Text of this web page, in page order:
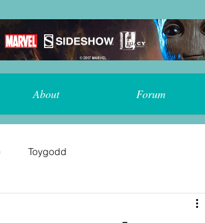
About Forum
Toygodd